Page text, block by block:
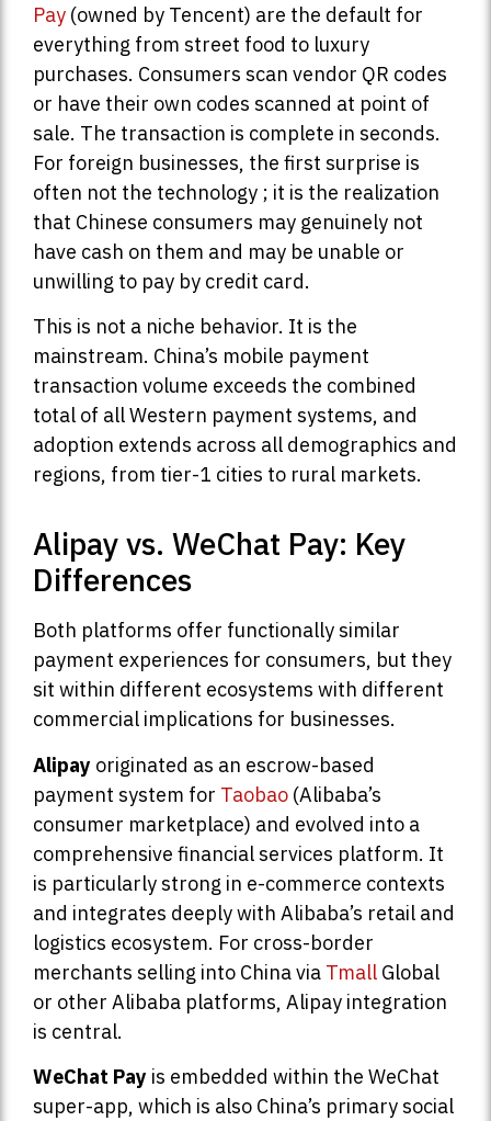
Pay (owned by Tencent) are the default for
everything from street food to luxury
purchases. Consumers scan vendor QR codes
or have their own codes scanned at point of
sale. The transaction is complete in seconds.
For foreign businesses, the first surprise is
often not the technology ; it is the realization
that Chinese consumers may genuinely not
have cash on them and may be unable or
unwilling to pay by credit card.
This is not a niche behavior. It is the
mainstream. China’s mobile payment
transaction volume exceeds the combined
total of all Western payment systems, and
adoption extends across all demographics and
regions, from tier-1 cities to rural markets.
Alipay vs. WeChat Pay: Key
Differences
Both platforms offer functionally similar
payment experiences for consumers, but they
sit within different ecosystems with different
commercial implications for businesses.
Alipay originated as an escrow-based
payment system for Taobao (Alibaba’s
consumer marketplace) and evolved into a
comprehensive financial services platform. It
is particularly strong in e-commerce contexts
and integrates deeply with Alibaba’s retail and
logistics ecosystem. For cross-border
merchants selling into China via Tmall Global
or other Alibaba platforms, Alipay integration
is central.
WeChat Pay is embedded within the WeChat
super-app, which is also China’s primary social